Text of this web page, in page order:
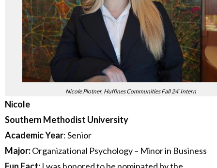
Nicole Plotner, Huffines Communities Fall 24′ Intern
Nicole
Southern Methodist University
Academic Year: Senior
Major:Organizational Psychology – Minor in Business